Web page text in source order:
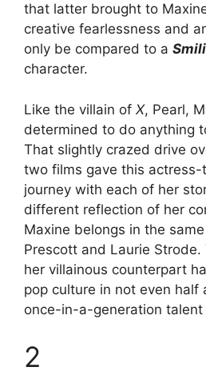
that latter brought to
creative fearlessness and
only be compared to a
character.
Like the villain of X, Pearl,
determined to do anything
That slightly crazed drive
two films gave this
journey with each of her
different reflection of her
Maxine belongs in the
Prescott and Laurie Strode.
her villainous counterpart
pop culture in not even half
once-in-a-generation talent
2